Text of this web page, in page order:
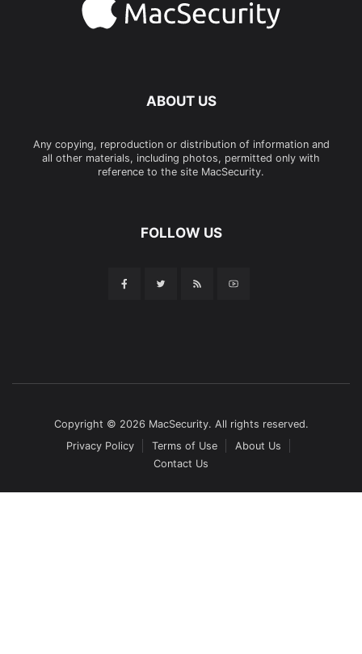
ABOUT US
Any copying, reproduction or distribution of information and
all other materials, including photos, permitted only with
reference to the site MacSecurity.
FOLLOW US
Copyright © 2026 MacSecurity. All rights reserved.
Privacy Policy
Terms of Use
About Us
Contact Us